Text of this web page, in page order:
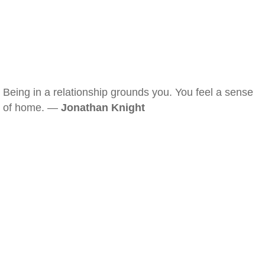
Being in a relationship grounds you. You feel a sense
of home. — Jonathan Knight